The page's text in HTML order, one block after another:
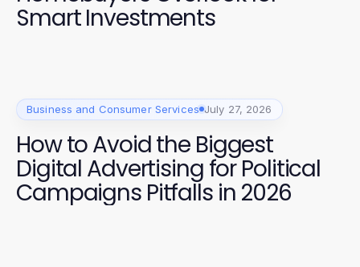
Smart Investments
Business and Consumer Services July 27, 2026
How to Avoid the Biggest
Digital Advertising for Political
Campaigns Pitfalls in 2026